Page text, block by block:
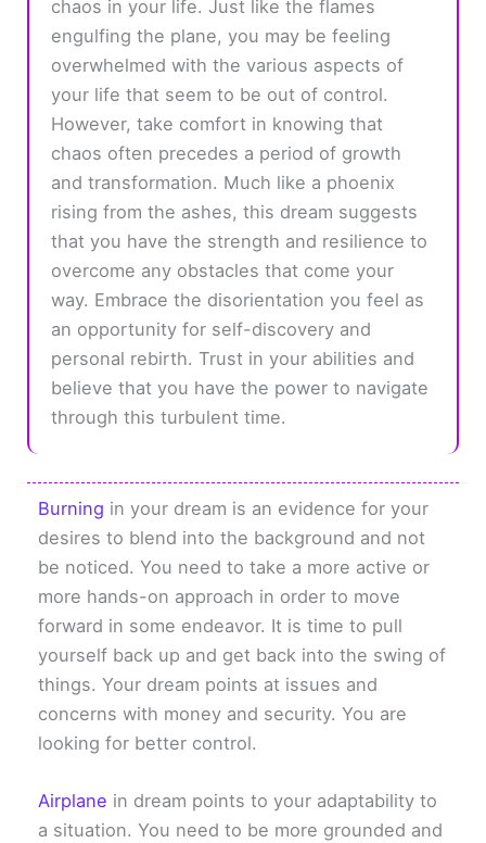
chaos in your life. Just like the flames
engulfing the plane, you may be feeling
overwhelmed with the various aspects of
your life that seem to be out of control.
However, take comfort in knowing that
chaos often precedes a period of growth
and transformation. Much like a phoenix
rising from the ashes, this dream suggests
that you have the strength and resilience to
overcome any obstacles that come your
way. Embrace the disorientation you feel as
an opportunity for self-discovery and
personal rebirth. Trust in your abilities and
believe that you have the power to navigate
through this turbulent time.
Burning in your dream is an evidence for your
desires to blend into the background and not
be noticed. You need to take a more active or
more hands-on approach in order to move
forward in some endeavor. It is time to pull
yourself back up and get back into the swing of
things. Your dream points at issues and
concerns with money and security. You are
looking for better control.
Airplane in dream points to your adaptability to
a situation. You need to be more grounded and